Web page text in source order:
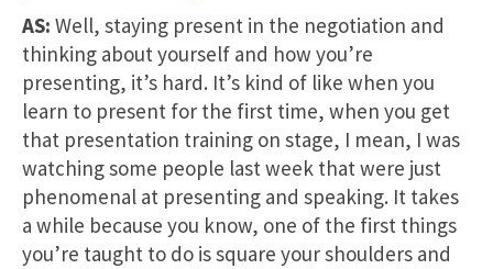
AS: Well, staying present in the negotiation and
thinking about yourself and how you’re
presenting, it’s hard. It’s kind of like when you
learn to present for the first time, when you get
that presentation training on stage, I mean, I was
watching some people last week that were just
phenomenal at presenting and speaking. It takes
a while because you know, one of the first things
you’re taught to do is square your shoulders and